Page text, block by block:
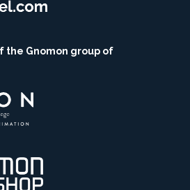
the Gnomon group of